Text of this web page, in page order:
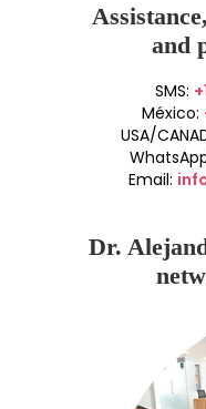
and
SMS:
México:
USA/
Email:
Dr.